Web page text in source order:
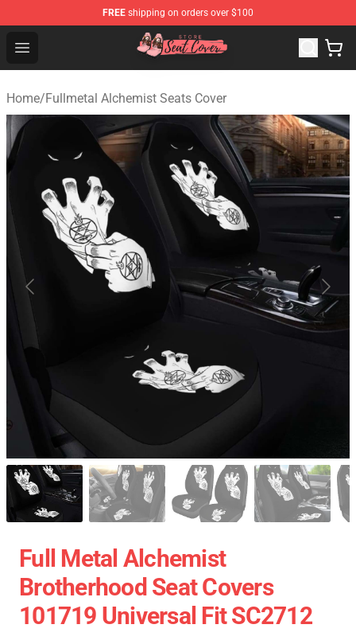
FREE shipping on orders over $100
Open menu
Seats Cover Shop ⚡️ Premium Seats Covers Store
Home/Fullmetal Alchemist Seats Cover
Full Metal Alchemist
Brotherhood Seat Covers
101719 Universal Fit SC2712